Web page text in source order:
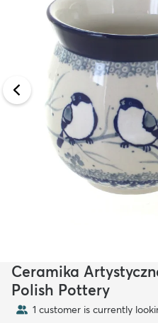
Ceramika
Polish Pottery
1 customer is currently